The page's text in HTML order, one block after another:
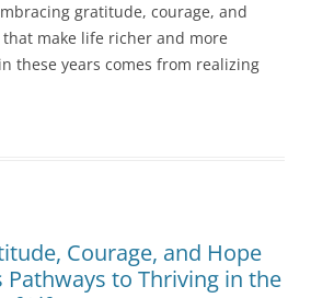
gratitude, courage, and
make life richer and more
these years comes from realizing
Courage, and Hope
Pathways to Thriving in the